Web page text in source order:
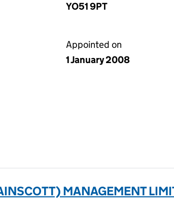
YO51 9PT
Appointed on
1 January 2008
MANAGEMENT